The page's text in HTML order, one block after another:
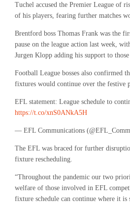
Tuchel accused the Premier League of
of his players, fearing further matches
Brentford boss Thomas Frank was the
pause on the league action last week,
Jurgen Klopp adding his support to
Football League bosses also confirmed
fixtures would continue over the festive
EFL statement: League schedule to
https://t.co/xnS0ANkA5H
— EFL Communications
The EFL was braced for further
fixture rescheduling.
“Throughout the pandemic our two
welfare of those involved in EFL
fixture schedule can continue where it is